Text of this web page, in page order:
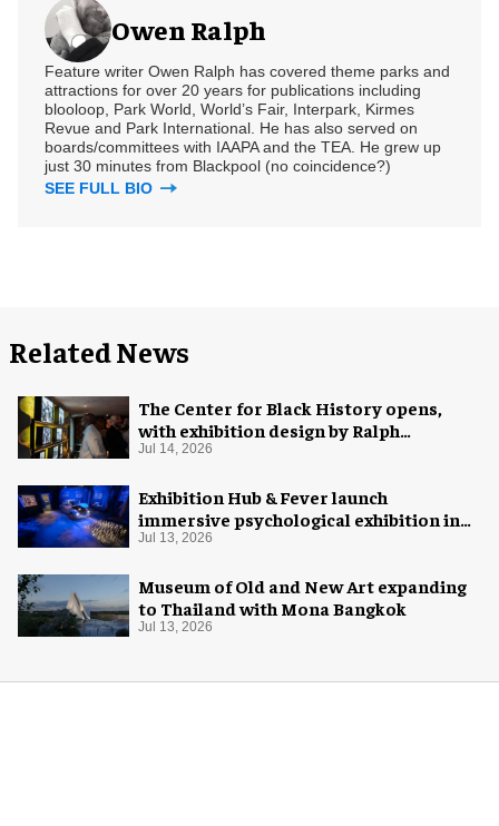
Owen Ralph
Feature writer Owen Ralph has covered theme parks and
attractions for over 20 years for publications including
blooloop, Park World, World’s Fair, Interpark, Kirmes
Revue and Park International. He has also served on
boards/committees with IAAPA and the TEA. He grew up
just 30 minutes from Blackpool (no coincidence?)
SEE FULL BIO
Related News
The Center for Black History opens,
with exhibition design by Ralph
Appelbaum Associates
Jul 14, 2026
Exhibition Hub & Fever launch
immersive psychological exhibition in
Seattle
Jul 13, 2026
Museum of Old and New Art expanding
to Thailand with Mona Bangkok
Jul 13, 2026